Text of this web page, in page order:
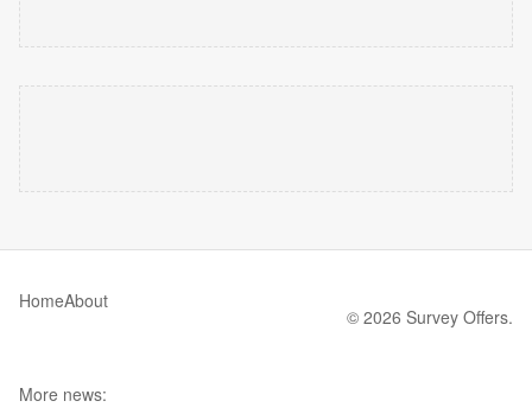
HomeAbout
© 2026 Survey Offers.
More news: